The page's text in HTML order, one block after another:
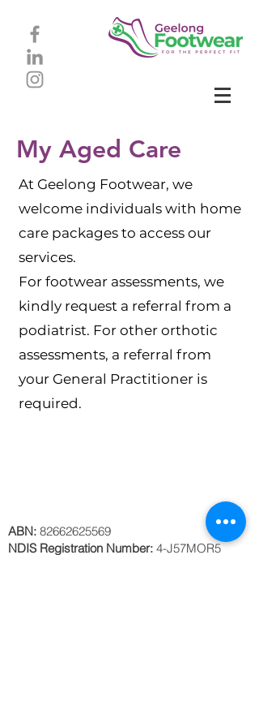
My Aged Care
At Geelong Footwear, we
welcome individuals with home
care packages to access our
services.
For footwear assessments, we
kindly request a referral from a
podiatrist. For other orthotic
assessments, a referral from
your General Practitioner is
required.
ABN: 82662625569
NDIS Registration Number: 4-J57MOR5